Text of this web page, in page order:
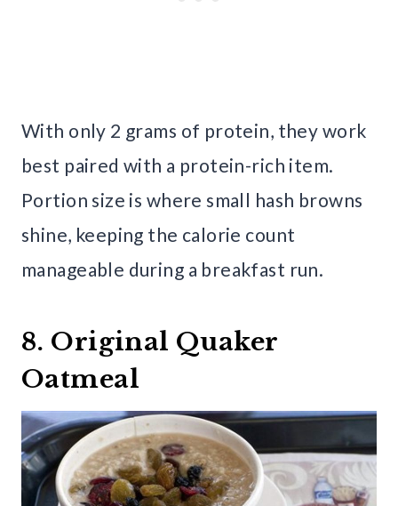
With only 2 grams of protein, they work
best paired with a protein-rich item.
Portion size is where small hash browns
shine, keeping the calorie count
manageable during a breakfast run.
8. Original Quaker
Oatmeal